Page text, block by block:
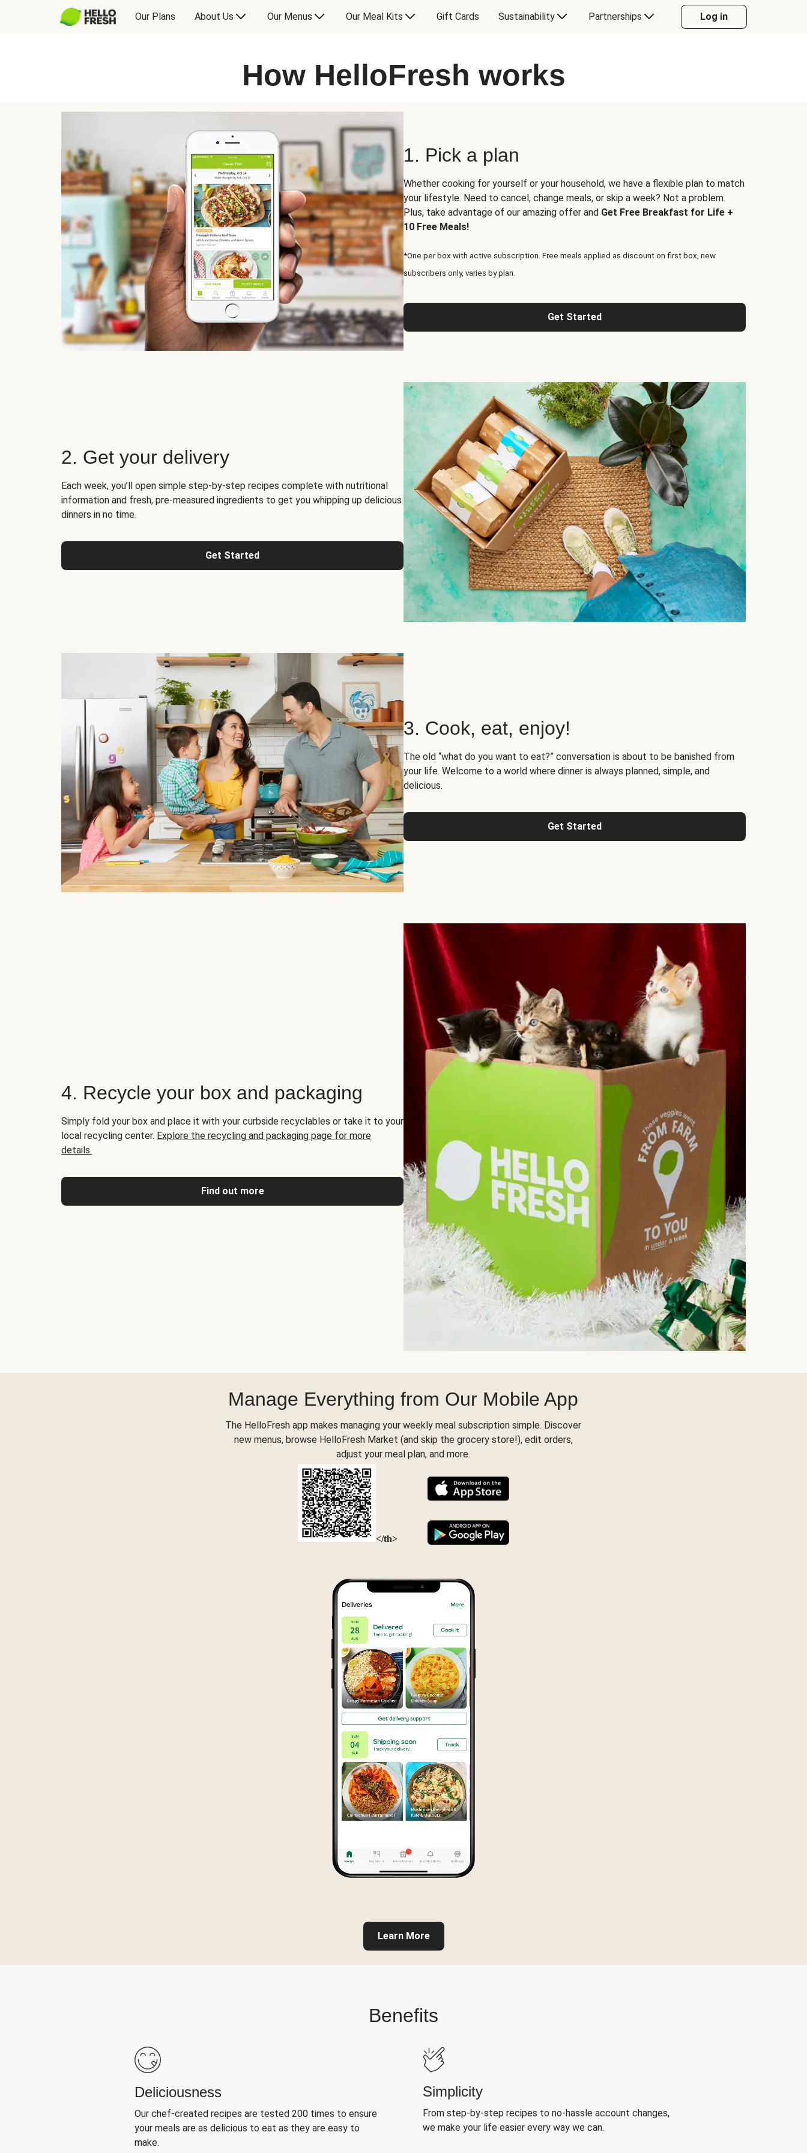
Our Plans About Us Our Menus Our Meal Kits Gift Cards Sustainability Partnerships Log in
How HelloFresh works
1. Pick a plan
Whether cooking for yourself or your household, we have a flexible plan to match
your lifestyle. Need to cancel, change meals, or skip a week? Not a problem.
Plus, take advantage of our amazing offer and Get Free Breakfast for Life +
10 Free Meals!
*One per box with active subscription. Free meals applied as discount on first box, new
subscribers only, varies by plan.
Get Started
2. Get your delivery
Each week, you’ll open simple step-by-step recipes complete with nutritional
information and fresh, pre-measured ingredients to get you whipping up delicious
dinners in no time.
Get Started
3. Cook, eat, enjoy!
The old “what do you want to eat?” conversation is about to be banished from
your life. Welcome to a world where dinner is always planned, simple, and
delicious.
Get Started
4. Recycle your box and packaging
Simply fold your box and place it with your curbside recyclables or take it to your
local recycling center. Explore the recycling and packaging page for more
details.
Find out more
Manage Everything from Our Mobile App
The HelloFresh app makes managing your weekly meal subscription simple. Discover
new menus, browse HelloFresh Market (and skip the grocery store!), edit orders,
adjust your meal plan, and more.
</th>
Learn More
Benefits
Deliciousness
Our chef-created recipes are tested 200 times to ensure
your meals are as delicious to eat as they are easy to
make.
Simplicity
From step-by-step recipes to no-hassle account changes,
we make your life easier every way we can.